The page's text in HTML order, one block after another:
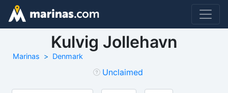
Kulvig Jollehavn
Marinas Denmark
Unclaimed